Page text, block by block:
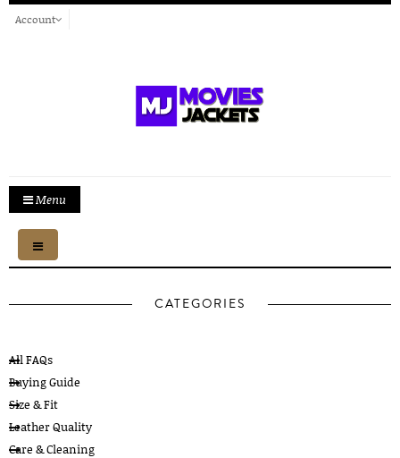
Account
Menu
Toggle
navigation
CATEGORIES
All FAQs
Buying Guide
Size & Fit
Leather Quality
Care & Cleaning